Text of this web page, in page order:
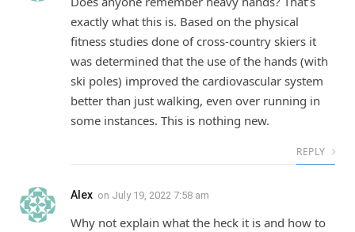
exactly what this is. Based on the physical
fitness studies done of cross-country skiers it
was determined that the use of the hands (with
ski poles) improved the cardiovascular system
better than just walking, even over running in
some instances. This is nothing new.
REPLY
Alex on July 19, 2022 7:58 am
Why not explain what the heck it is and how to